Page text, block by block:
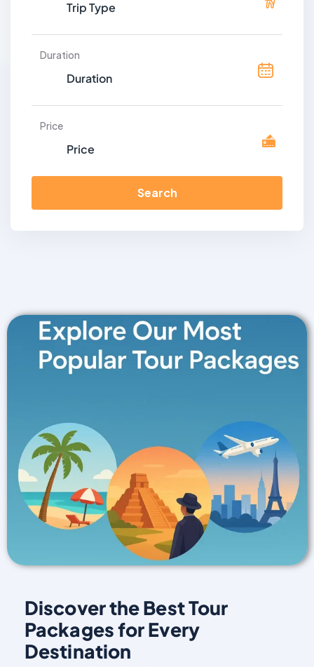
Duration
Price
Search
Discover the Best Tour
Packages for Every
Destination